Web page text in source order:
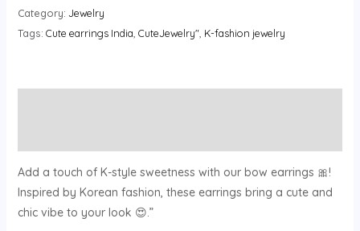
Category: Jewelry
Tags: Cute earrings India CuteJewelry", K-fashion jewelry
Add a touch of K-style sweetness with our bow earrings 🎀!
Inspired by Korean fashion, these earrings bring a cute and
chic vibe to your look 😍.”